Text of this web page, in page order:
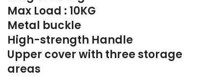
Max Load : 10KG
Metal buckle
High-strength Handle
Upper cover with three storage
areas